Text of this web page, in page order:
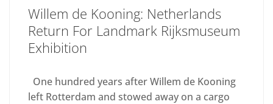
Willem de Kooning: Netherlands
Return For Landmark Rijksmuseum
Exhibition
One hundred years after Willem de Kooning
left Rotterdam and stowed away on a cargo